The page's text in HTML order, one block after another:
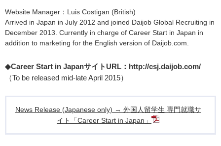
Website Manager：Luis Costigan (British)
Arrived in Japan in July 2012 and joined Daijob Global Recruiting in
December 2013. Currently in charge of Career Start in Japan in
addition to marketing for the English version of Daijob.com.
◆Career Start in JapanサイトURL： http://csj.daijob.com/
（To be released mid-late April 2015）
News Release (Japanese only) → 外国人留学生 専門就職サ
イト「Career Start in Japan」